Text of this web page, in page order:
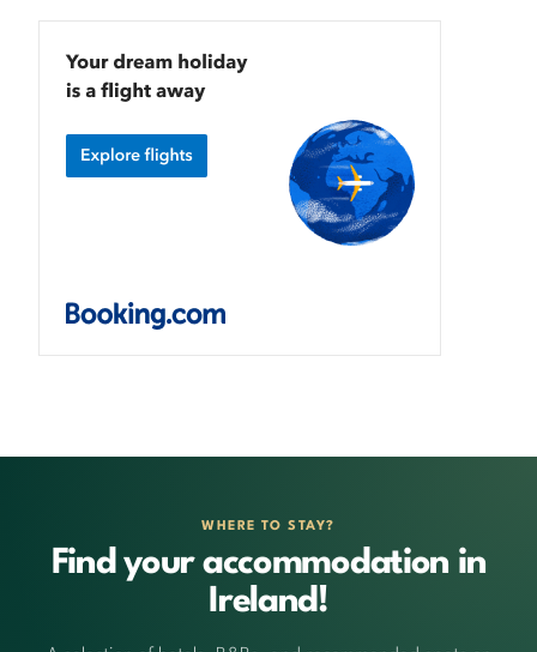
WHERE TO STAY?
Find your accommodation in
Ireland!